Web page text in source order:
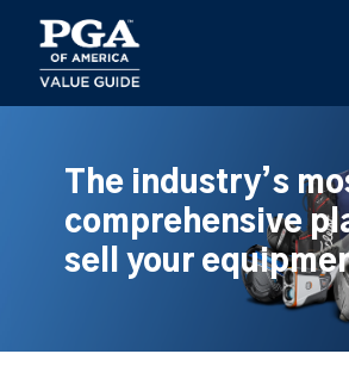
main
content
The industry’s
comprehensive
sell your